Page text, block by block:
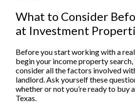
What to Consider
at Investment
Before you start working with a
begin your income property
consider all the factors involved
landlord. Ask yourself these
whether or not you’re ready to buy
Texas.